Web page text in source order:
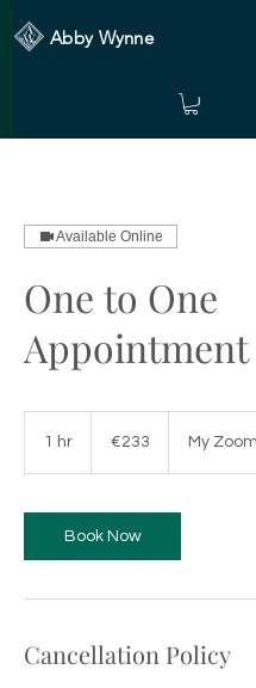
Abby Wynne
Available Online
One to One
Appointment
1 hr €233 My
Book Now
Cancellation Policy